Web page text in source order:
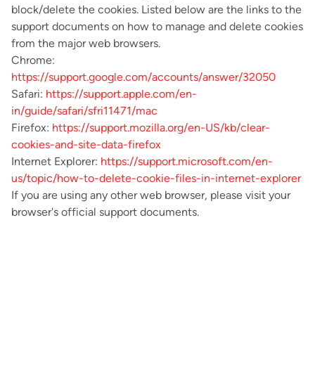
block/delete the cookies. Listed below are the links to the
support documents on how to manage and delete cookies
from the major web browsers.
Chrome:
https://support.google.com/accounts/answer/32050
Safari: https://support.apple.com/en-
in/guide/safari/sfri11471/mac
Firefox: https://support.mozilla.org/en-US/kb/clear-
cookies-and-site-data-firefox
Internet Explorer: https://support.microsoft.com/en-
us/topic/how-to-delete-cookie-files-in-internet-explorer
If you are using any other web browser, please visit your
browser's official support documents.